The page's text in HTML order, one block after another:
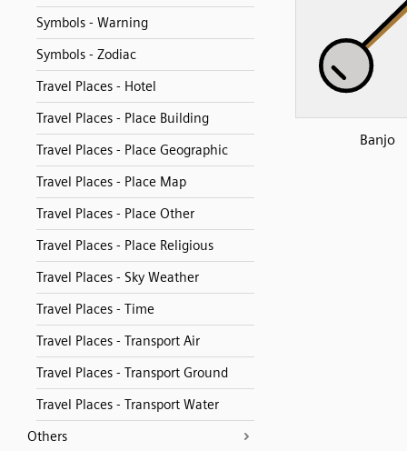
Symbols - Warning
Symbols - Zodiac
Travel Places - Hotel
Travel Places - Place Building
Travel Places - Place Geographic
Travel Places - Place Map
Travel Places - Place Other
Travel Places - Place Religious
Travel Places - Sky Weather
Travel Places - Time
Travel Places - Transport Air
Travel Places - Transport Ground
Travel Places - Transport Water
Others
Banjo